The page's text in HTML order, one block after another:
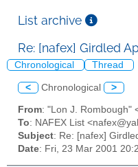
List archive
Re: [nafex] Girdled
Chronological Thread
< Chronological >
From: "Lon J. Rombough"
To: NAFEX List
Subject: Re: [nafex]
Date: Fri, 23 Mar 2001